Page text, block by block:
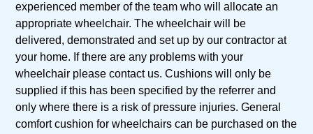
experienced member of the team who will allocate an
appropriate wheelchair. The wheelchair will be
delivered, demonstrated and set up by our contractor at
your home. If there are any problems with your
wheelchair please contact us. Cushions will only be
supplied if this has been specified by the referrer and
only where there is a risk of pressure injuries. General
comfort cushion for wheelchairs can be purchased on the